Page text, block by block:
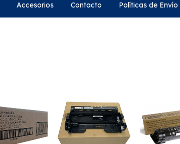
Accesorios Contacto Políticas de Envío